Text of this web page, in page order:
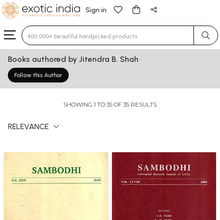
Sign in
Type 3 or more characters for results.
Books authored by Jitendra B. Shah
Follow this Author
SHOWING 1 TO 35 OF 35 RESULTS
RELEVANCE